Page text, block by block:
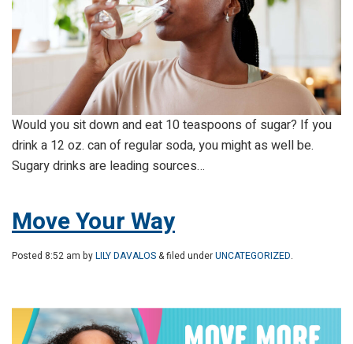
Would you sit down and eat 10 teaspoons of sugar? If you
drink a 12 oz. can of regular soda, you might as well be.
Sugary drinks are leading sources…
Move Your Way
Posted 8:52 am byLILY DAVALOS & filed underUNCATEGORIZED.